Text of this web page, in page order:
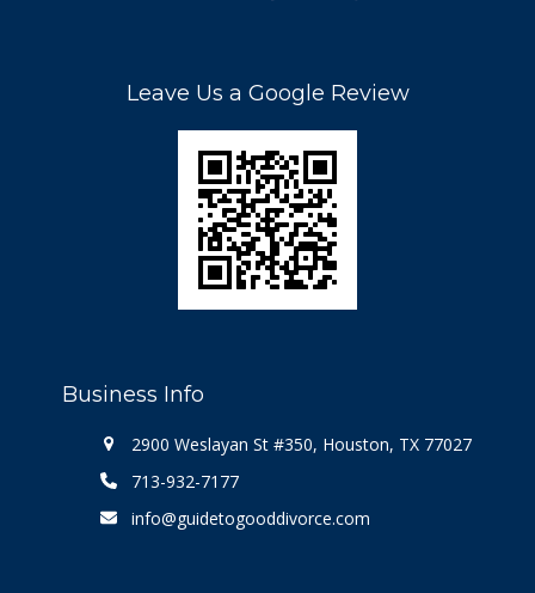
Leave Us a Google Review
Business Info
2900 Weslayan St #350, Houston, TX 77027
713-932-7177
info@guidetogooddivorce.com